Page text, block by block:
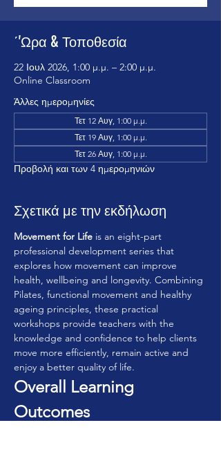
΄'Ωρα & Τοποθεσία
22 Ιουλ 2026, 1:00 μ.μ. – 2:00 μ.μ.
Online Classroom
Άλλες ημερομηνίες
Τετ 12 Αυγ, 1:00 μ.μ.
Τετ 19 Αυγ, 1:00 μ.μ.
Τετ 26 Αυγ, 1:00 μ.μ.
Προβολή και των 4 ημερομηνιών
Σχετικά με την εκδήλωση
Movement for Life is an eight-part
professional development series that
explores how movement can improve
health, wellbeing and longevity. Combining
Pilates, functional movement and healthy
ageing principles, these practical
workshops provide teachers with the
knowledge and confidence to help clients
move more efficiently, remain active and
enjoy a better quality of life.
Overall Learning
Outcomes